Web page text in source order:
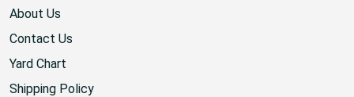
About Us
Contact Us
Yard Chart
Shipping Policy